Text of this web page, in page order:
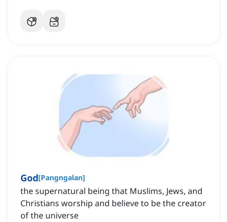
God[Pangngalan]
the supernatural being that Muslims, Jews, and
Christians worship and believe to be the creator
of the universe